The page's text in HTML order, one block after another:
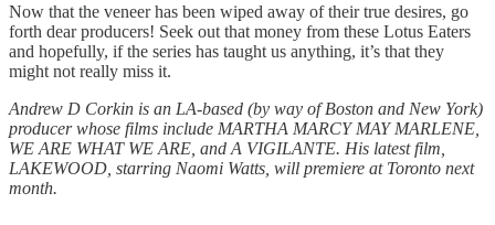
Now that the veneer has been wiped away of their true desires, go
forth dear producers! Seek out that money from these Lotus Eaters
and hopefully, if the series has taught us anything, it’s that they
might not really miss it.
Andrew D Corkin is an LA-based (by way of Boston and New York)
producer whose films include MARTHA MARCY MAY MARLENE,
WE ARE WHAT WE ARE, and A VIGILANTE. His latest film,
LAKEWOOD, starring Naomi Watts, will premiere at Toronto next
month.